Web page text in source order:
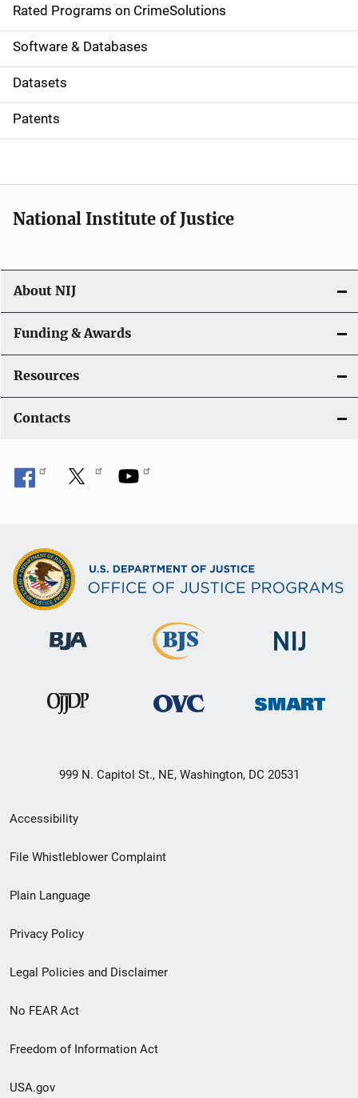
g
a
t
i
o
Rated Programs on CrimeSolutions
Software & Databases
Datasets
Patents
National Institute of Justice
About NIJ
Funding & Awards
Resources
Contacts
999 N. Capitol St., NE, Washington, DC 20531
Secondary
Footer
menu
Accessibility
File Whistleblower Complaint
Plain Language
Privacy Policy
Legal Policies and Disclaimer
No FEAR Act
Freedom of Information Act
USA.gov